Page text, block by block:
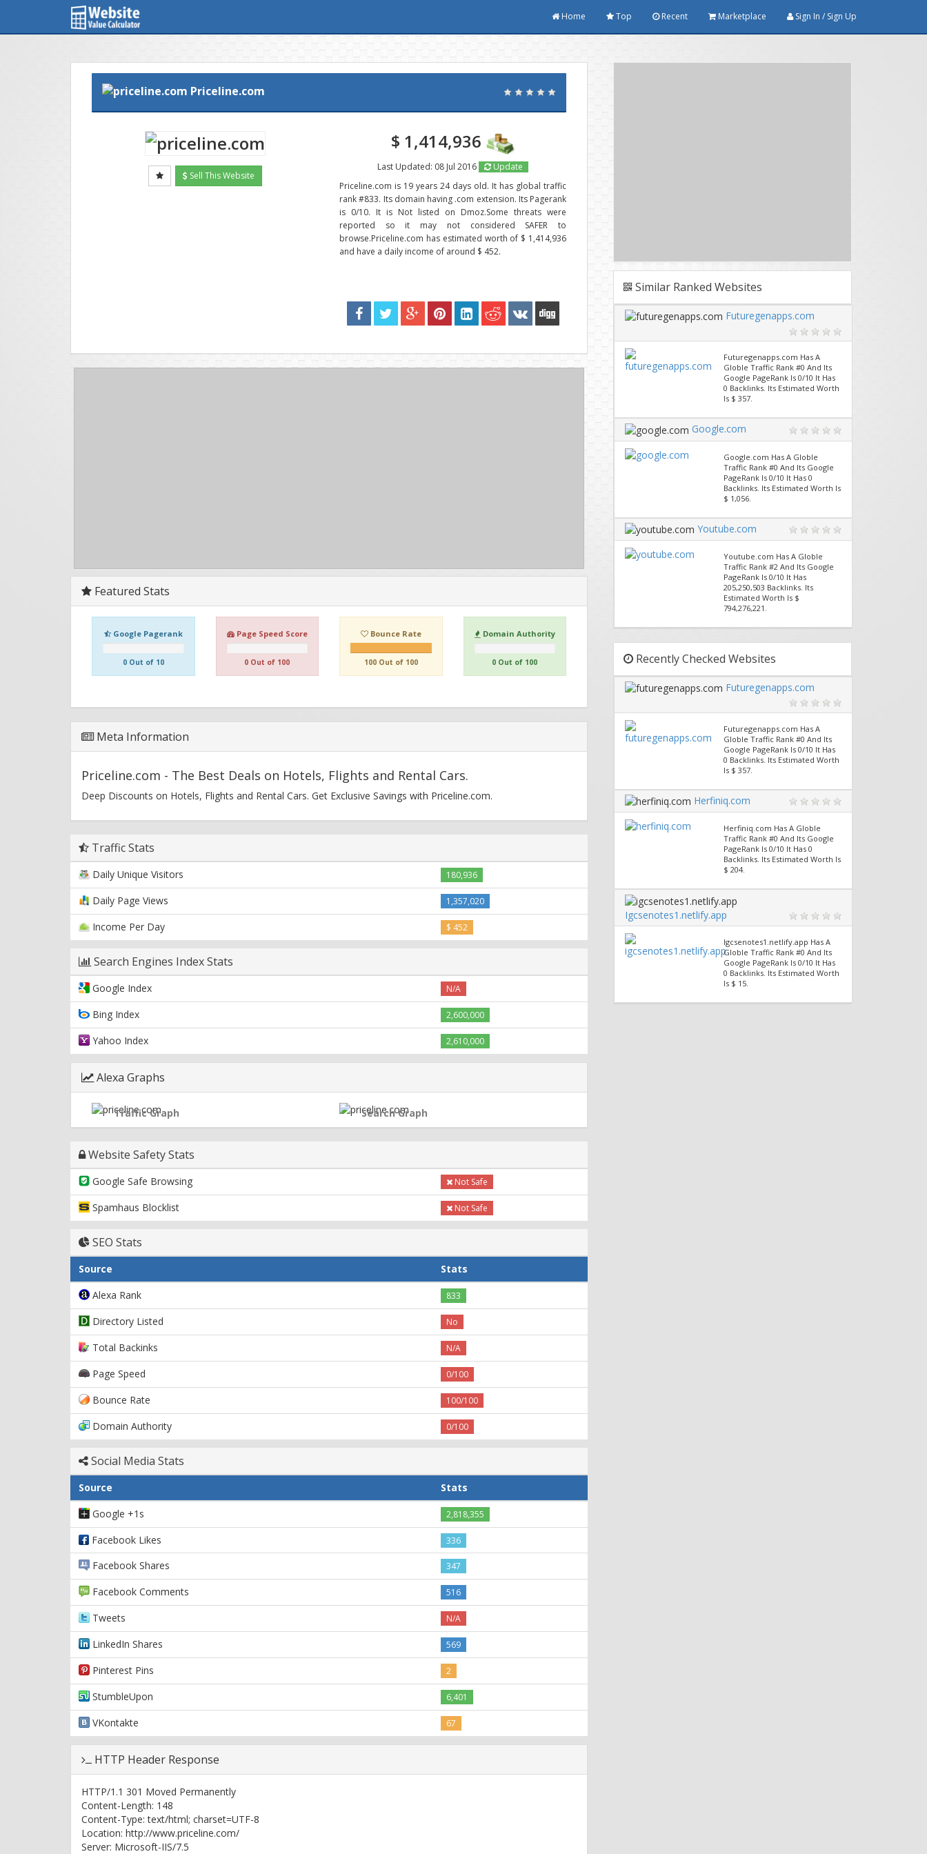
Home Top Recent Marketplace Sign In / Sign Up
Priceline.com
$ 1,414,936
Last Updated: 08 Jul 2016
Update
Priceline.com is 19 years 24 days old. It has global traffic
rank #833. Its domain having .com extension. Its Pagerank
is 0/10. It is Not listed on Dmoz.Some threats were
reported so it may not considered SAFER to
browse.Priceline.com has estimated worth of $ 1,414,936
and have a daily income of around $ 452.
Sell This Website
Featured Stats
Google Pagerank
0 Out of 10
Page Speed Score
0 Out of 100
Bounce Rate
100 Out of 100
Domain Authority
0 Out of 100
Meta Information
Priceline.com - The Best Deals on Hotels, Flights and Rental Cars.
Deep Discounts on Hotels, Flights and Rental Cars. Get Exclusive Savings with Priceline.com.
Traffic Stats
Daily Unique Visitors 180,936
Daily Page Views 1,357,020
Income Per Day $ 452
Search Engines Index Stats
Google Index N/A
Bing Index 2,600,000
Yahoo Index 2,610,000
Alexa Graphs
Traffic Graph Search Graph
Website Safety Stats
Google Safe Browsing Not Safe
Spamhaus Blocklist Not Safe
SEO Stats
Source
Stats
Alexa Rank
833
Directory Listed No
Total Backinks N/A
Page Speed 0/100
Bounce Rate 100/100
Domain Authority 0/100
Social Media Stats
Source
Stats
Google +1s
2,818,355
Facebook Likes 336
Facebook Shares 347
Facebook Comments 516
Tweets N/A
LinkedIn Shares 569
Pinterest Pins 2
StumbleUpon 6,401
VKontakte 67
HTTP Header Response
HTTP/1.1 301 Moved Permanently
Content-Length: 148
Content-Type: text/html; charset=UTF-8
Location: http://www.priceline.com/
Server: Microsoft-IIS/7.5
Similar Ranked Websites
Futuregenapps.com
Futuregenapps.com Has A
Globle Traffic Rank #0 And Its
Google PageRank Is 0/10 It Has
0 Backlinks. Its Estimated Worth
Is $ 357.
Google.com
Google.com Has A Globle
Traffic Rank #0 And Its Google
PageRank Is 0/10 It Has 0
Backlinks. Its Estimated Worth Is
$ 1,056.
Youtube.com
Youtube.com Has A Globle
Traffic Rank #2 And Its Google
PageRank Is 0/10 It Has
205,250,503 Backlinks. Its
Estimated Worth Is $
794,276,221.
Recently Checked Websites
Futuregenapps.com
Futuregenapps.com Has A
Globle Traffic Rank #0 And Its
Google PageRank Is 0/10 It Has
0 Backlinks. Its Estimated Worth
Is $ 357.
Herfiniq.com
Herfiniq.com Has A Globle
Traffic Rank #0 And Its Google
PageRank Is 0/10 It Has 0
Backlinks. Its Estimated Worth Is
$ 204.
Igcsenotes1.netlify.app
Igcsenotes1.netlify.app Has A
Globle Traffic Rank #0 And Its
Google PageRank Is 0/10 It Has
0 Backlinks. Its Estimated Worth
Is $ 15.